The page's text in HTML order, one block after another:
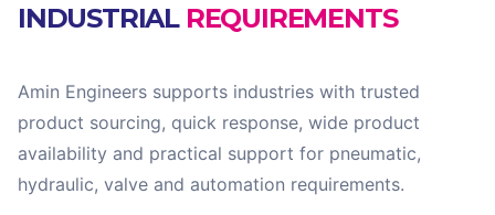
INDUSTRIAL REQUIREMENTS
Amin Engineers supports industries with trusted
product sourcing, quick response, wide product
availability and practical support for pneumatic,
hydraulic, valve and automation requirements.